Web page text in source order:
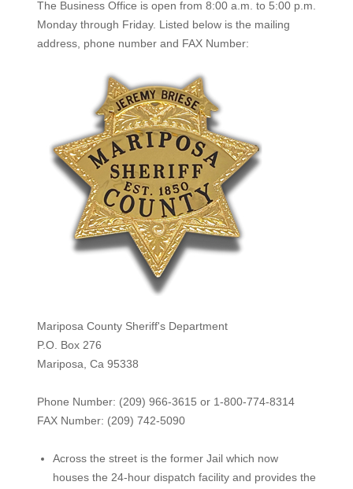
The Business Office is open from 8:00 a.m. to 5:00 p.m.
Monday through Friday. Listed below is the mailing
address, phone number and FAX Number:
Mariposa County Sheriff's Department
P.O. Box 276
Mariposa, Ca 95338
Phone Number: (209) 966-3615 or 1-800-774-8314
FAX Number: (209) 742-5090
Across the street is the former Jail which now
houses the 24-hour dispatch facility and provides the